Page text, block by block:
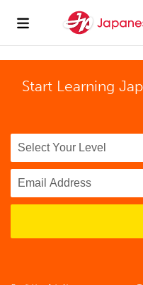
Start Learning